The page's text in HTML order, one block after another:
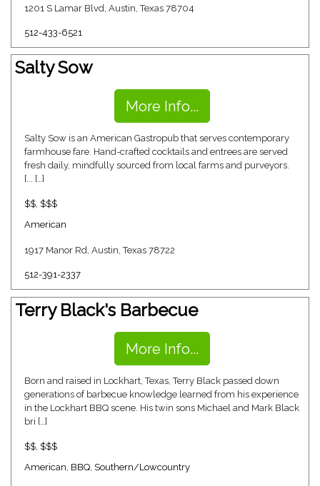
1201 S Lamar Blvd, Austin, Texas 78704
512-433-6521
Salty Sow
More Info...
Salty Sow is an American Gastropub that serves contemporary
farmhouse fare. Hand-crafted cocktails and entrees are served
fresh daily, mindfully sourced from local farms and purveyors.
[... […]
$$ $$$
American
1917 Manor Rd, Austin, Texas 78722
512-391-2337
Terry Black's Barbecue
More Info...
Born and raised in Lockhart, Texas, Terry Black passed down
generations of barbecue knowledge learned from his experience
in the Lockhart BBQ scene. His twin sons Michael and Mark Black
bri […]
$$ $$$
American, BBQ, Southern/Lowcountry